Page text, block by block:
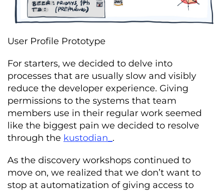
User Profile Prototype
For starters, we decided to delve into
processes that are usually slow and visibly
reduce the developer experience. Giving
permissions to the systems that team
members use in their regular work seemed
like the biggest pain we decided to resolve
through the kustodian_ .
As the discovery workshops continued to
move on, we realized that we don’t want to
stop at automatization of giving access to